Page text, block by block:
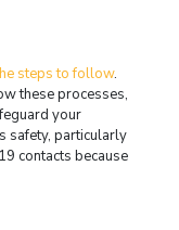
steps to follow.
these processes,
your
safety, particularly
contacts because